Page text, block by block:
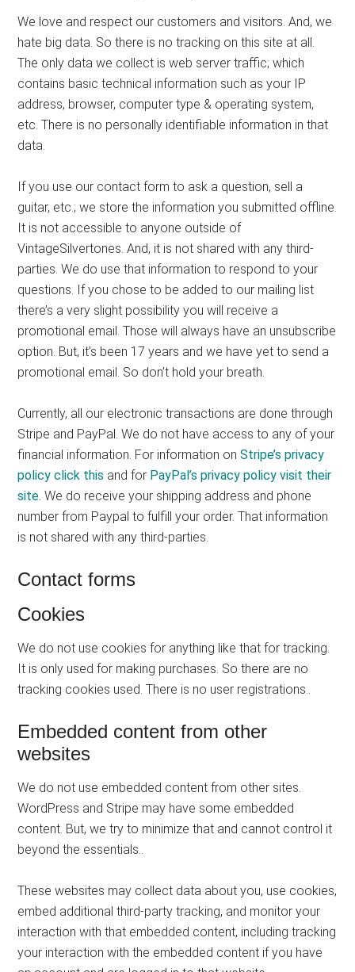
We love and respect our customers and visitors. And, we
hate big data. So there is no tracking on this site at all.
The only data we collect is web server traffic; which
contains basic technical information such as your IP
address, browser, computer type & operating system,
etc. There is no personally identifiable information in that
data.
If you use our contact form to ask a question, sell a
guitar, etc.; we store the information you submitted offline.
It is not accessible to anyone outside of
VintageSilvertones. And, it is not shared with any third-
parties. We do use that information to respond to your
questions. If you chose to be added to our mailing list
there’s a very slight possibility you will receive a
promotional email. Those will always have an unsubscribe
option. But, it’s been 17 years and we have yet to send a
promotional email. So don’t hold your breath.
Currently, all our electronic transactions are done through
Stripe and PayPal. We do not have access to any of your
financial information. For information onStripe’s privacy
policy click this and for PayPal’s privacy policy visit their
site. We do receive your shipping address and phone
number from Paypal to fulfill your order. That information
is not shared with any third-parties.
Contact forms
Cookies
We do not use cookies for anything like that for tracking.
It is only used for making purchases. So there are no
tracking cookies used. There is no user registrations..
Embedded content from other
websites
We do not use embedded content from other sites.
WordPress and Stripe may have some embedded
content. But, we try to minimize that and cannot control it
beyond the essentials..
These websites may collect data about you, use cookies,
embed additional third-party tracking, and monitor your
interaction with that embedded content, including tracking
your interaction with the embedded content if you have